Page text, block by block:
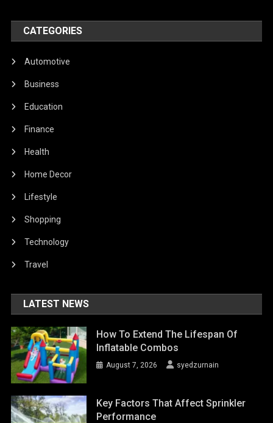
CATEGORIES
Automotive
Business
Education
Finance
Health
Home Decor
Lifestyle
Shopping
Technology
Travel
LATEST NEWS
How To Extend The Lifespan Of
Inflatable Combos
August 7, 2026 syedzurnain
Key Factors That Affect Sprinkler
Performance